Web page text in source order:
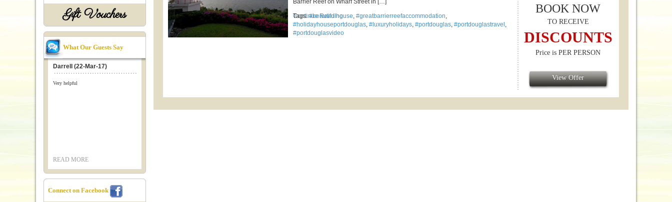
Barrier Reef on Wharf Street in […]
Continue Reading
Tags:#beautifulhouse, #greatbarrierreefaccommodation,
#holidayhouseportdouglas, #luxuryholidays, #portdouglas, #portdouglastravel ,
#portdouglasvideo
BOOK NOW
TO RECEIVE
DISCOUNTS
Price is PER PERSON
View Offer
Gift Vouchers
Darrell (22-Mar-17)
Very helpful
READ MORE
What Our Guests Say
Connect on Facebook